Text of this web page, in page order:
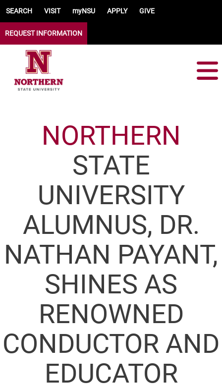
SEARCH VISIT myNSU APPLY GIVE
REQUEST INFORMATION
NORTHERN
STATE
UNIVERSITY
ALUMNUS, DR.
NATHAN PAYANT,
SHINES AS
RENOWNED
CONDUCTOR AND
EDUCATOR